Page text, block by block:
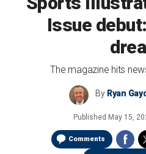
Issue
The magazine hits
By Ryan
Published May 15,
Comments